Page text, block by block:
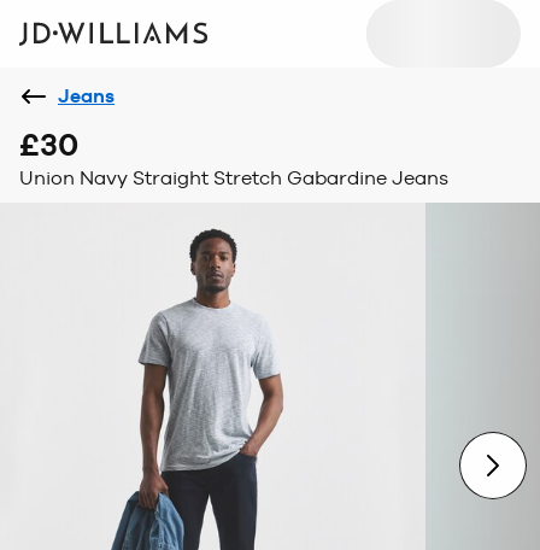
Jeans
£30
Union Navy Straight Stretch Gabardine Jeans